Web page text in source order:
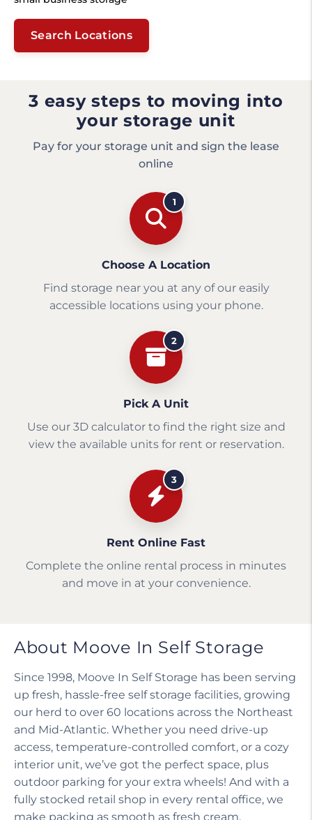
Search Locations
3 easy steps to moving into
your storage unit
Pay for your storage unit and sign the lease
online
1
Choose A Location
Find storage near you at any of our easily
accessible locations using your phone.
2
Pick A Unit
Use our 3D calculator to find the right size and
view the available units for rent or reservation.
3
Rent Online Fast
Complete the online rental process in minutes
and move in at your convenience.
About Moove In Self Storage
Since 1998, Moove In Self Storage has been serving
up fresh, hassle-free self storage facilities, growing
our herd to over 60 locations across the Northeast
and Mid-Atlantic. Whether you need drive-up
access, temperature-controlled comfort, or a cozy
interior unit, we’ve got the perfect space, plus
outdoor parking for your extra wheels! And with a
fully stocked retail shop in every rental office, we
make packing as smooth as fresh cream.